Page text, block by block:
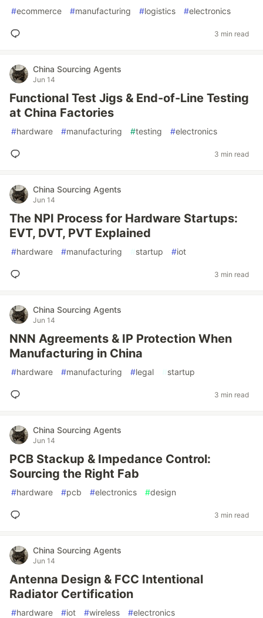
#ecommerce #manufacturing #logistics #electronics
3 min read
China Sourcing Agents
Jun 14
Functional Test Jigs & End-of-Line Testing
at China Factories
#hardware #manufacturing #testing #electronics
3 min read
China Sourcing Agents
Jun 14
The NPI Process for Hardware Startups:
EVT, DVT, PVT Explained
#hardware #manufacturing #startup #iot
3 min read
China Sourcing Agents
Jun 14
NNN Agreements & IP Protection When
Manufacturing in China
#hardware #manufacturing #legal #startup
3 min read
China Sourcing Agents
Jun 14
PCB Stackup & Impedance Control:
Sourcing the Right Fab
#hardware #pcb #electronics #design
3 min read
China Sourcing Agents
Jun 14
Antenna Design & FCC Intentional
Radiator Certification
#hardware #iot #wireless #electronics